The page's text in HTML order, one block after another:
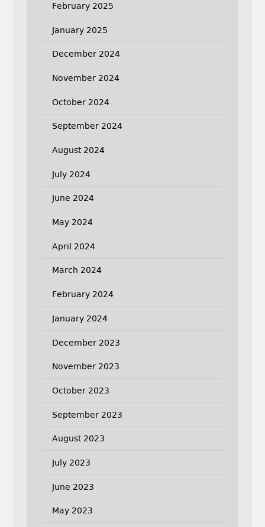
February 2025
January 2025
December 2024
November 2024
October 2024
September 2024
August 2024
July 2024
June 2024
May 2024
April 2024
March 2024
February 2024
January 2024
December 2023
November 2023
October 2023
September 2023
August 2023
July 2023
June 2023
May 2023